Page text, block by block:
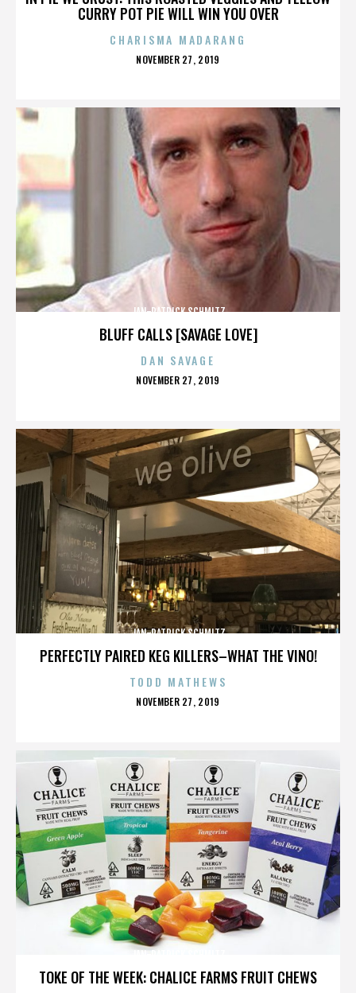
CURRY POT PIE WILL WIN YOU OVER
CHARISMA MADARANG
POSTED
NOVEMBER 27, 2019
BLUFF CALLS [SAVAGE LOVE]
JAN-PATRICK SCHMITZ
DAN SAVAGE
POSTED
NOVEMBER 27, 2019
PERFECTLY PAIRED KEG KILLERS–WHAT THE VINO!
JAN-PATRICK SCHMITZ
TODD MATHEWS
POSTED
NOVEMBER 27, 2019
TOKE OF THE WEEK: CHALICE FARMS FRUIT CHEWS